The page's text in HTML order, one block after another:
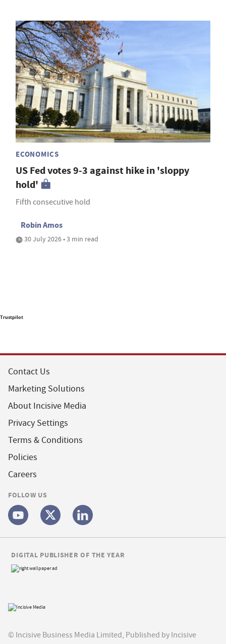
ECONOMICS
US Fed votes 9-3 against hike in 'sloppy
hold'
Fifth consecutive hold
Robin Amos
30 July 2026 • 3 min read
Trustpilot
Contact Us
Marketing Solutions
About Incisive Media
Privacy Settings
Terms & Conditions
Policies
Careers
FOLLOW US
© Incisive Business Media Limited, Published by Incisive
DIGITAL PUBLISHER OF THE YEAR